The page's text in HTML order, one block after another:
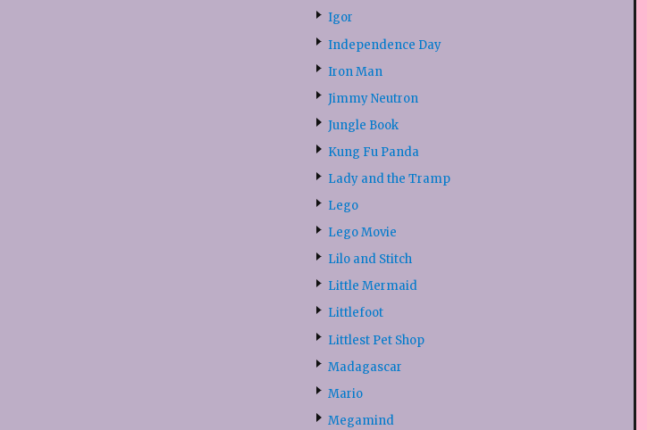
Igor
Independence Day
Iron Man
Jimmy Neutron
Jungle Book
Kung Fu Panda
Lady and the Tramp
Lego
Lego Movie
Lilo and Stitch
Little Mermaid
Littlefoot
Littlest Pet Shop
Madagascar
Mario
Megamind